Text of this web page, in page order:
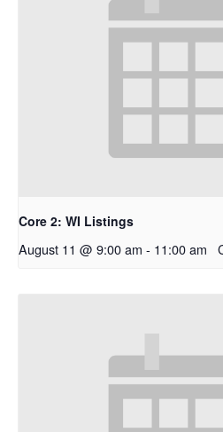
Core 2: WI Listings
August 11 @ 9:00 am - 11:00 am